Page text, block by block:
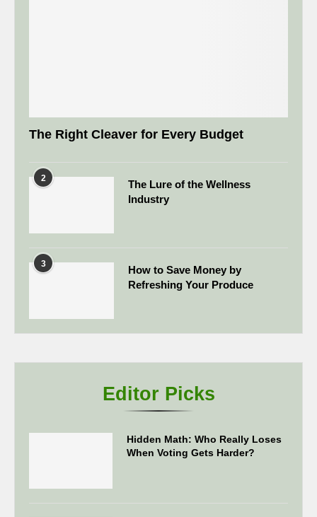
The Right Cleaver for Every Budget
2
The Lure of the Wellness
Industry
3
How to Save Money by
Refreshing Your Produce
Editor Picks
Hidden Math: Who Really Loses
When Voting Gets Harder?